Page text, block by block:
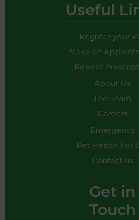
Useful
Register your
Make an
Repeat
About Us
The Team
Careers
Emergency
Pet Health For
Contact us
Get in
Touch